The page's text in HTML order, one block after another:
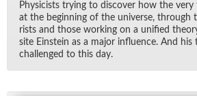
Physi­cists try­ing to dis­cover how the
at the be­gin­ning of the uni­verse,
rists and those work­ing on a uni­fied
site Ein­stein as a ma­jor in­flu­ence. And
chal­lenged to this day.